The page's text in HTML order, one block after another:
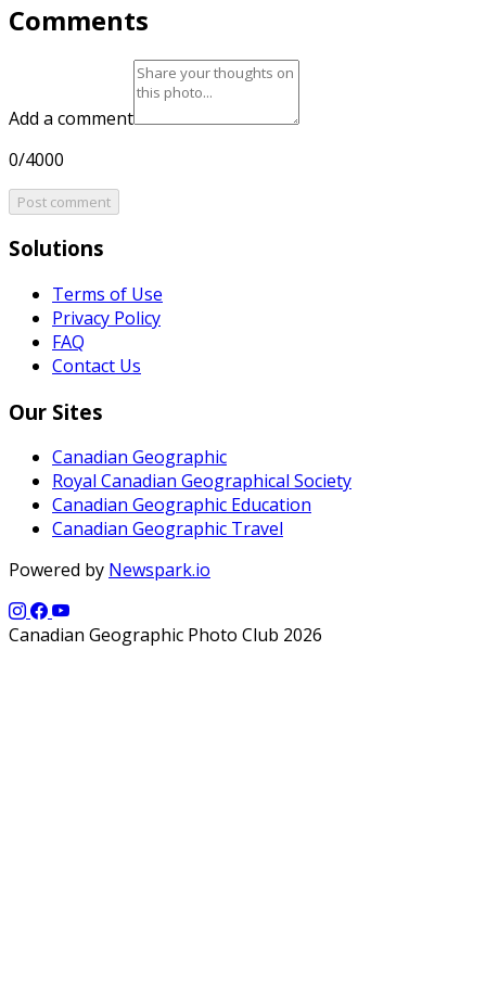
Comments
Add a comment
0/4000
Post comment
Solutions
Terms of Use
Privacy Policy
FAQ
Contact Us
Our Sites
Canadian Geographic
Royal Canadian Geographical Society
Canadian Geographic Education
Canadian Geographic Travel
Powered by Newspark.io
Canadian Geographic Photo Club 2026